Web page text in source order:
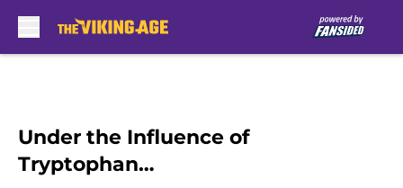
Under the Influence of
Tryptophan…